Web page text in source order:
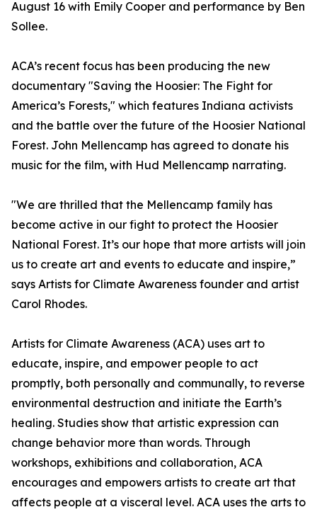
August 16 with Emily Cooper and performance by Ben
Sollee.
ACA’s recent focus has been producing the new
documentary "Saving the Hoosier: The Fight for
America’s Forests," which features Indiana activists
and the battle over the future of the Hoosier National
Forest. John Mellencamp has agreed to donate his
music for the film, with Hud Mellencamp narrating.
"We are thrilled that the Mellencamp family has
become active in our fight to protect the Hoosier
National Forest. It’s our hope that more artists will join
us to create art and events to educate and inspire,”
says Artists for Climate Awareness founder and artist
Carol Rhodes.
Artists for Climate Awareness (ACA) uses art to
educate, inspire, and empower people to act
promptly, both personally and communally, to reverse
environmental destruction and initiate the Earth’s
healing. Studies show that artistic expression can
change behavior more than words. Through
workshops, exhibitions and collaboration, ACA
encourages and empowers artists to create art that
affects people at a visceral level. ACA uses the arts to